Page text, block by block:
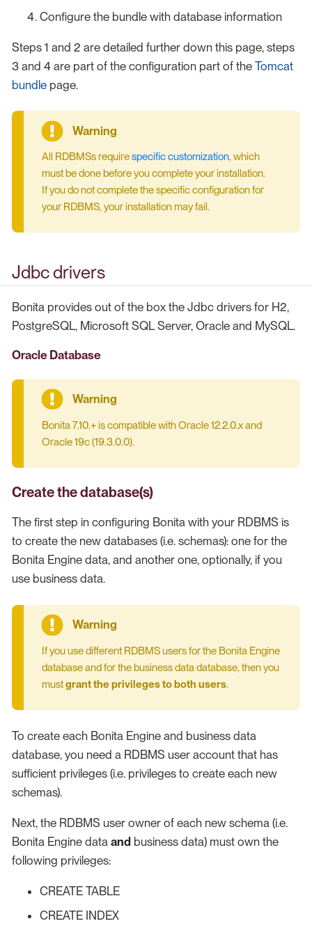
Configure the bundle with database information
Steps 1 and 2 are detailed further down this page, steps
3 and 4 are part of the configuration part of the Tomcat
bundle page.
All RDBMSs requirespecific customization, which
must be done before you complete your installation.
If you do not complete the specific configuration for
your RDBMS, your installation may fail.
Jdbc drivers
Bonita provides out of the box the Jdbc drivers for H2,
PostgreSQL, Microsoft SQL Server, Oracle and MySQL.
Oracle Database
Bonita 7.10.+ is compatible with Oracle 12.2.0.x and
Oracle 19c (19.3.0.0).
Create the database(s)
The first step in configuring Bonita with your RDBMS is
to create the new databases (i.e. schemas): one for the
Bonita Engine data, and another one, optionally, if you
use business data.
If you use different RDBMS users for the Bonita Engine
database and for the business data database, then you
mustgrant the privileges to both users.
To create each Bonita Engine and business data
database, you need a RDBMS user account that has
sufficient privileges (i.e. privileges to create each new
schemas).
Next, the RDBMS user owner of each new schema (i.e.
Bonita Engine data and business data) must own the
following privileges:
CREATE TABLE
CREATE INDEX